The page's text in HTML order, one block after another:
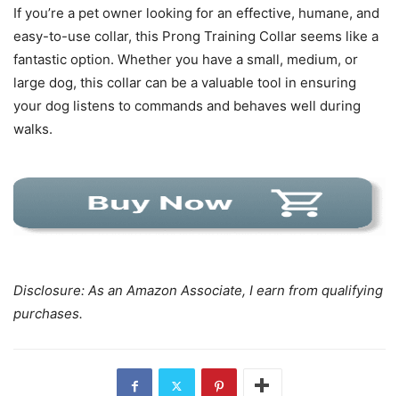
If you’re a pet owner looking for an effective, humane, and
easy-to-use collar, this Prong Training Collar seems like a
fantastic option. Whether you have a small, medium, or
large dog, this collar can be a valuable tool in ensuring
your dog listens to commands and behaves well during
walks.
Disclosure: As an Amazon Associate, I earn from qualifying
purchases.